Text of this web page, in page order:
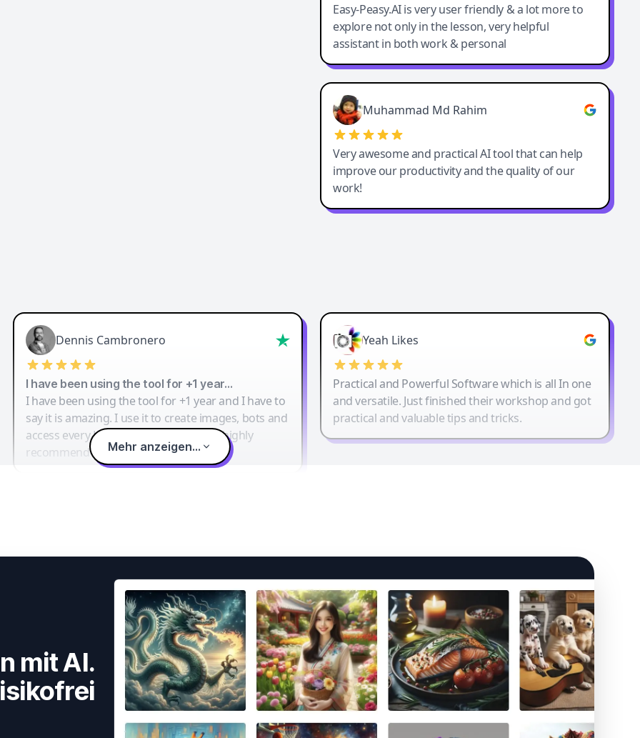
Easy-Peasy.AI is very user friendly & a lot more to
explore not only in the lesson, very helpful
assistant in both work & personal
Muhammad Md Rahim
Very awesome and practical AI tool that can help
improve our productivity and the quality of our
work!
Dennis Cambronero
I have been using the tool for +1 year…
I have been using the tool for +1 year and I have to
say it is amazing. I use it to create images, bots and
access every LLM in one single place. I highly
recommend it.
Yeah Likes
Practical and Powerful Software which is all In one
and versatile. Just finished their workshop and got
practical and valuable tips and tricks.
Mehr anzeigen...
mit AI.